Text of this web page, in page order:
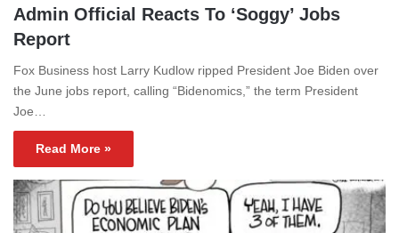
Admin Official Reacts To ‘Soggy’ Jobs
Report
Fox Business host Larry Kudlow ripped President Joe Biden over
the June jobs report, calling “Bidenomics,” the term President
Joe…
Read More »